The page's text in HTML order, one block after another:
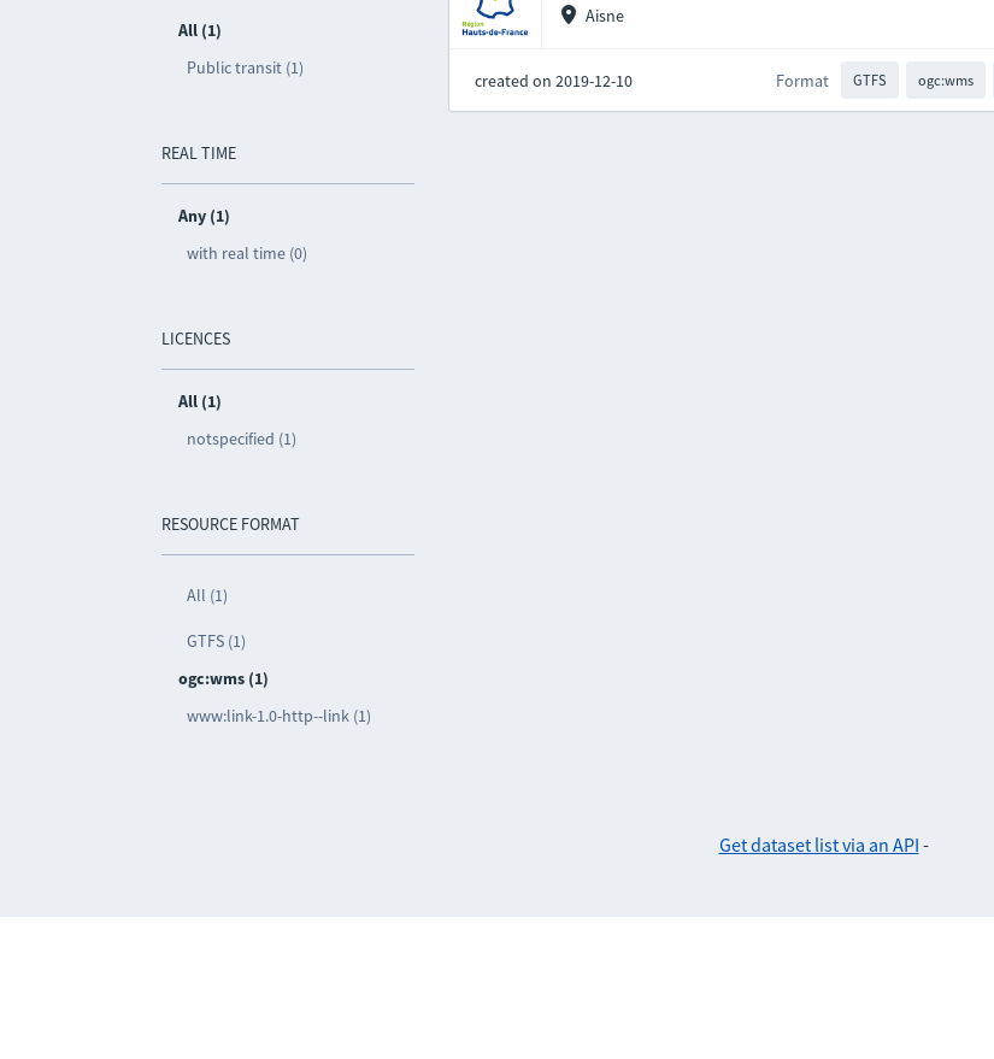
All (1)
Public transit (1)
REAL TIME
Any (1)
with real time (0)
LICENCES
All (1)
notspecified (1)
RESOURCE FORMAT
All (1)
GTFS (1)
ogc:wms (1)
www:link-1.0-http--link (1)
Aisne
created on 2019-12-10 Format GTFS ogc:wms
Get dataset list via an API -